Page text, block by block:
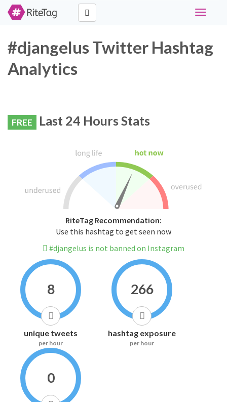
Toggle
#djangelus Twitter Hashtag
Analytics
FREE Last 24 Hours Stats
RiteTag Recommendation:
Use this hashtag to get seen now
#djangelus is not banned on Instagram
8
unique tweets
per hour
266
hashtag exposure
per hour
0